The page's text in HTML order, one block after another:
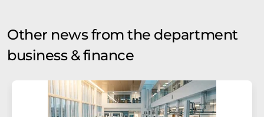
Other news from the department
business & finance